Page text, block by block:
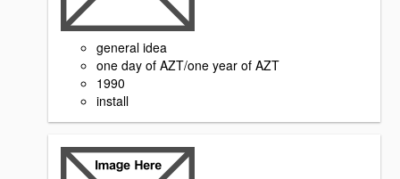
general idea
one day of AZT/one year of AZT
1990
install